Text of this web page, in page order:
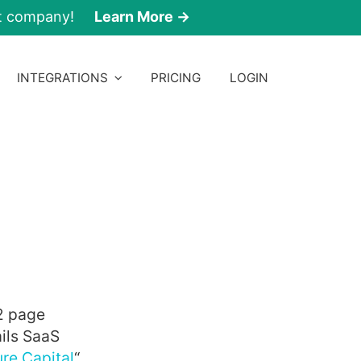
company! Learn More →
INTEGRATIONS PRICING LOGIN
page
SaaS